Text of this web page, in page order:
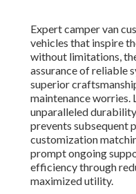
Expert camper van
vehicles that inspire
without limitations,
assurance of reliable
superior
maintenance worries.
unparalleled
prevents subsequent
customization
prompt ongoing
efficiency through
maximized utility.